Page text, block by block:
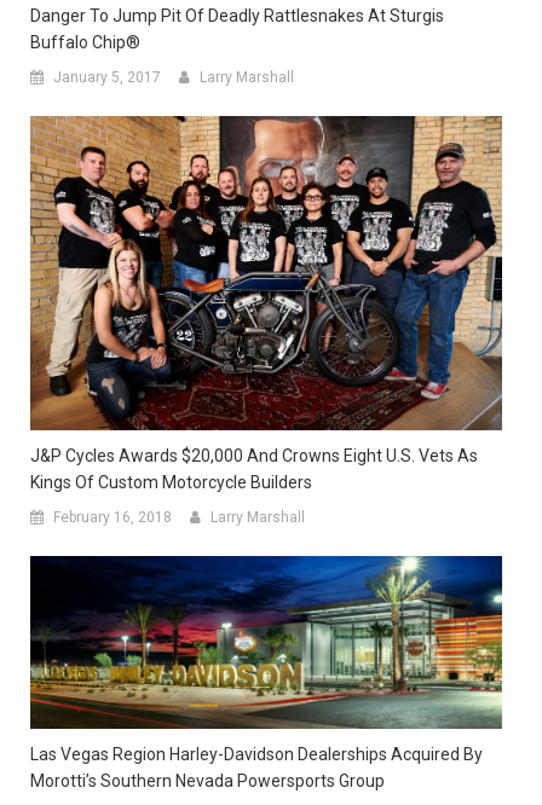
Danger To Jump Pit Of Deadly Rattlesnakes At Sturgis
Buffalo Chip®
January 5, 2017 Larry Marshall
J&P Cycles Awards $20,000 And Crowns Eight U.S. Vets As
Kings Of Custom Motorcycle Builders
February 16, 2018 Larry Marshall
Las Vegas Region Harley-Davidson Dealerships Acquired By
Morotti’s Southern Nevada Powersports Group